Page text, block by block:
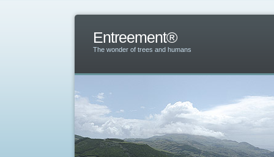
Entreement®
The wonder of trees and humans